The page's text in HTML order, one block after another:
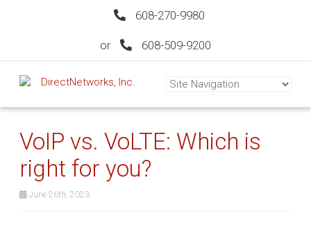
608-270-9980
or 608-509-9200
VoIP vs. VoLTE: Which is
right for you?
June 26th, 2023